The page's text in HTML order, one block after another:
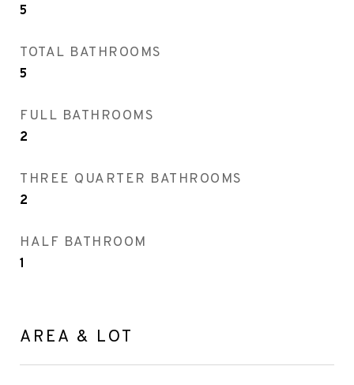
5
TOTAL BATHROOMS
5
FULL BATHROOMS
2
THREE QUARTER BATHROOMS
2
HALF BATHROOM
1
AREA & LOT